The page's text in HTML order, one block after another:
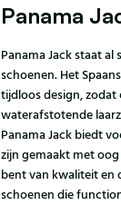
Panama
Panama Jack staat
schoenen. Het
tijdloos design, zodat
waterafstotende
Panama Jack biedt
zijn gemaakt met
bent van kwaliteit en
schoenen die